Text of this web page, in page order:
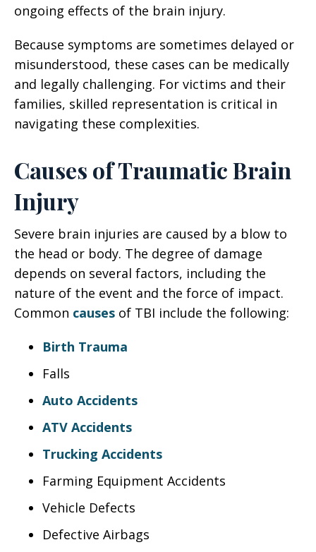
ongoing effects of the brain injury.
Because symptoms are sometimes delayed or
misunderstood, these cases can be medically
and legally challenging. For victims and their
families, skilled representation is critical in
navigating these complexities.
Causes of Traumatic Brain
Injury
Severe brain injuries are caused by a blow to
the head or body. The degree of damage
depends on several factors, including the
nature of the event and the force of impact.
Common causes of TBI include the following:
Birth Trauma
Falls
Auto Accidents
ATV Accidents
Trucking Accidents
Farming Equipment Accidents
Vehicle Defects
Defective Airbags